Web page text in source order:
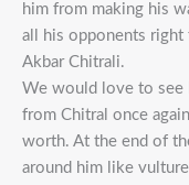
him from making his
all his opponents right
Akbar Chitrali.
We would love to see
from Chitral once
worth. At the end of
around him like